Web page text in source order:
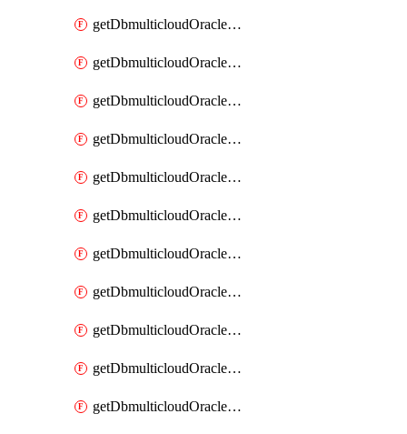
getDbmulticloudOracleDbAzureConnectors
getDbmulticloudOracleDbAzureKey
getDbmulticloudOracleDbAzureKeys
getDbmulticloudOracleDbAzureVault
getDbmulticloudOracleDbAzureVaultAssociation
getDbmulticloudOracleDbAzureVaultAssociations
getDbmulticloudOracleDbAzureVaults
getDbmulticloudOracleDbGcpIdentityConnector
getDbmulticloudOracleDbGcpIdentityConnectors
getDbmulticloudOracleDbGcpKey
getDbmulticloudOracleDbGcpKeyRing